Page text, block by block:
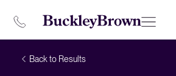
Back to Results